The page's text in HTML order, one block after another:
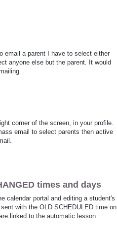
email a parent I have to select either
anyone else but the parent. It would
corner of the screen, in your profile.
email to select parents then active
times and days
calendar portal and editing a student's
with the OLD SCHEDULED time on
linked to the automatic lesson